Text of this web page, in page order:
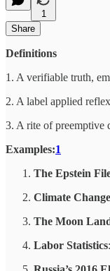
1
Share
Definitions
1. A verifiable truth,
2. A label applied
3. A rite of preemptive
Examples:1
The Epstein
Climate Change
The Moon
Labor Statistics